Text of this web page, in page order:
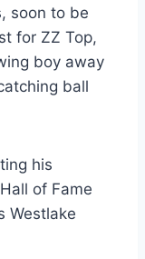
soon to be
for ZZ Top,
boy away
ball
his
of Fame
Westlake